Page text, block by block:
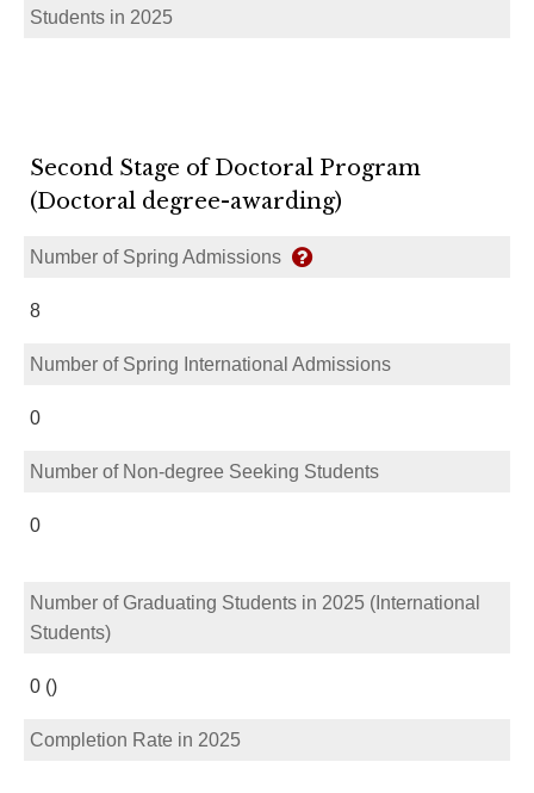
Students in 2025
Second Stage of Doctoral Program
(Doctoral degree-awarding)
Number of Spring Admissions
8
Number of Spring International Admissions
0
Number of Non-degree Seeking Students
0
Number of Graduating Students in 2025 (International
Students)
0 ()
Completion Rate in 2025